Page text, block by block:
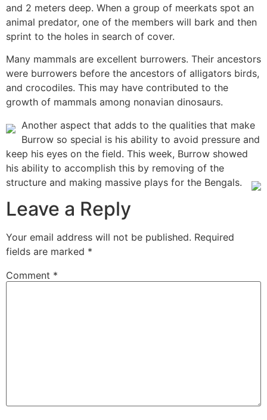
and 2 meters deep. When a group of meerkats spot an
animal predator, one of the members will bark and then
sprint to the holes in search of cover.
Many mammals are excellent burrowers. Their ancestors
were burrowers before the ancestors of alligators birds,
and crocodiles. This may have contributed to the
growth of mammals among nonavian dinosaurs.
Another aspect that adds to the qualities that make
Burrow so special is his ability to avoid pressure and
keep his eyes on the field. This week, Burrow showed
his ability to accomplish this by removing of the
structure and making massive plays for the Bengals.
Leave a Reply
Your email address will not be published. Required
fields are marked *
Comment *